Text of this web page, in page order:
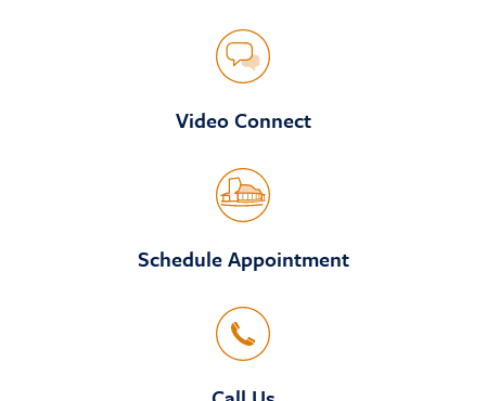
Video Connect
Schedule Appointment